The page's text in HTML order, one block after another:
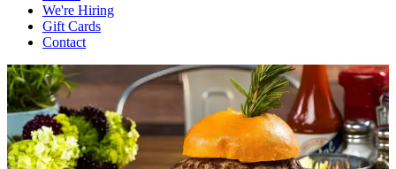
We're Hiring
Gift Cards
Contact